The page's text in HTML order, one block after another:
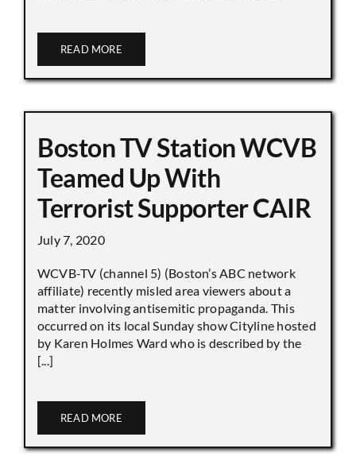
READ MORE
Boston TV Station WCVB
Teamed Up With
Terrorist Supporter CAIR
July 7, 2020
WCVB-TV (channel 5) (Boston’s ABC network
affiliate) recently misled area viewers about a
matter involving antisemitic propaganda. This
occurred on its local Sunday show Cityline hosted
by Karen Holmes Ward who is described by the
[...]
READ MORE